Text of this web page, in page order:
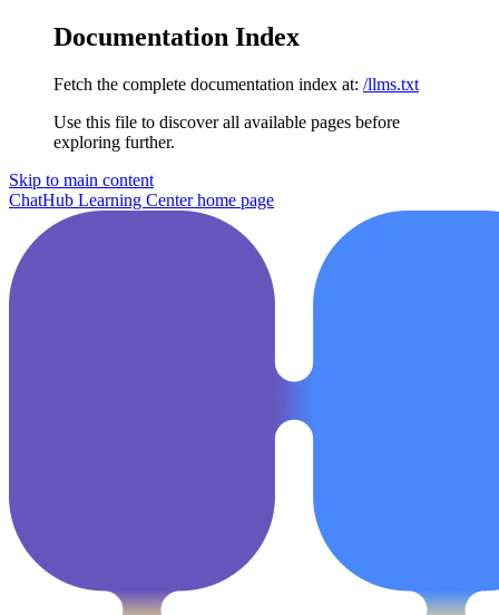
Documentation Index
Fetch the complete documentation index at: /llms.txt
Use this file to discover all available pages before
exploring further.
Skip to main content
ChatHub Learning Centerhome page